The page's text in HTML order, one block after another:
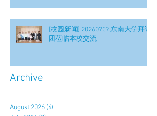
[校园新闻] 20260709 东南大学拜访
团莅临本校交流
Archive
August 2026 (4)